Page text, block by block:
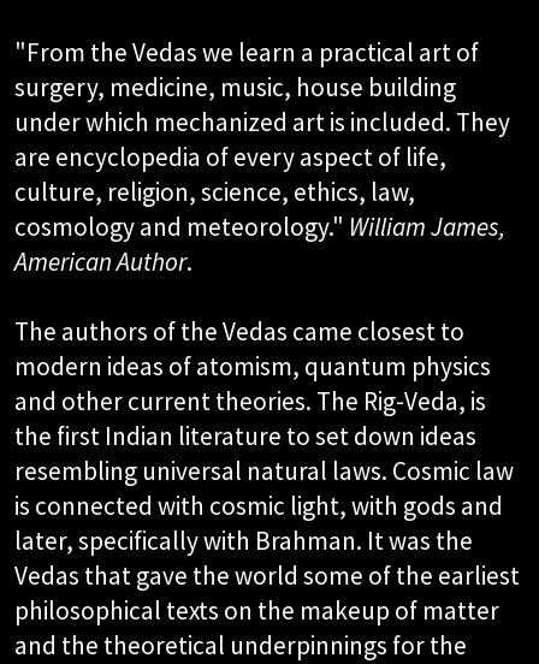
"From the Vedas we learn a practical art of
surgery, medicine, music, house building
under which mechanized art is included. They
are encyclopedia of every aspect of life,
culture, religion, science, ethics, law,
cosmology and meteorology." William James,
American Author.​
The authors of the Vedas came closest to
modern ideas of atomism, quantum physics
and other current theories. The Rig-Veda, is
the first Indian literature to set down ideas
resembling universal natural laws. Cosmic law
is connected with cosmic light, with gods and
later, specifically with Brahman. It was the
Vedas that gave the world some of the earliest
philosophical texts on the makeup of matter
and the theoretical underpinnings for the